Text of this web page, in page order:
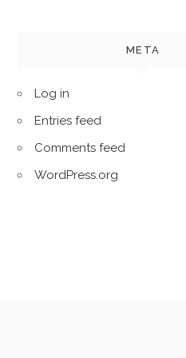
META
Log in
Entries feed
Comments feed
WordPress.org